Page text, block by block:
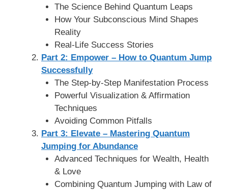
The Science Behind Quantum Leaps
How Your Subconscious Mind Shapes
Reality
Real-Life Success Stories
Part 2: Empower – How to Quantum Jump
Successfully
The Step-by-Step Manifestation Process
Powerful Visualization & Affirmation
Techniques
Avoiding Common Pitfalls
Part 3: Elevate – Mastering Quantum
Jumping for Abundance
Advanced Techniques for Wealth, Health
& Love
Combining Quantum Jumping with Law of